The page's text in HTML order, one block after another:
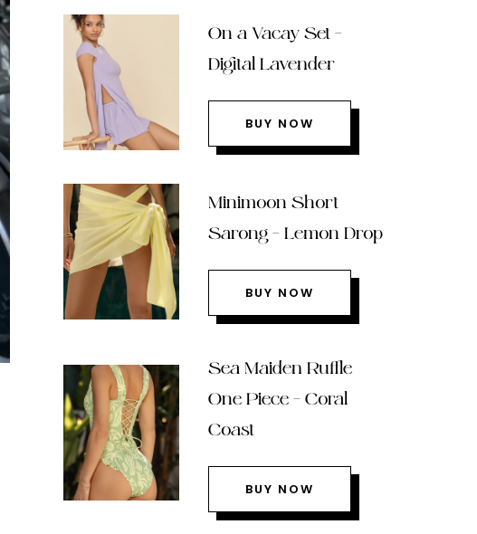
On a Vacay Set –
Digital Lavender
BUY NOW
Minimoon Short
Sarong – Lemon Drop
BUY NOW
Sea Maiden Ruffle
One Piece – Coral
Coast
BUY NOW